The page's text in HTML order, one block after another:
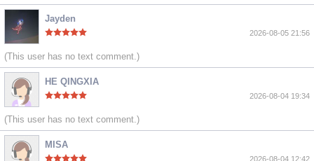
Jayden
2026-08-05 21:56
(This user has no text comment.)
HE QINGXIA
2026-08-04 19:34
(This user has no text comment.)
MISA
2026-08-04 12:42